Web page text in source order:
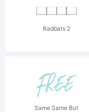
Radbats 2
Same Same But